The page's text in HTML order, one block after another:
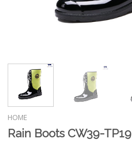
HOME
Rain Boots CW39-TP19